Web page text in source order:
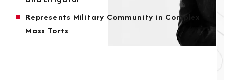
Represents Military Community in Complex
Mass Torts